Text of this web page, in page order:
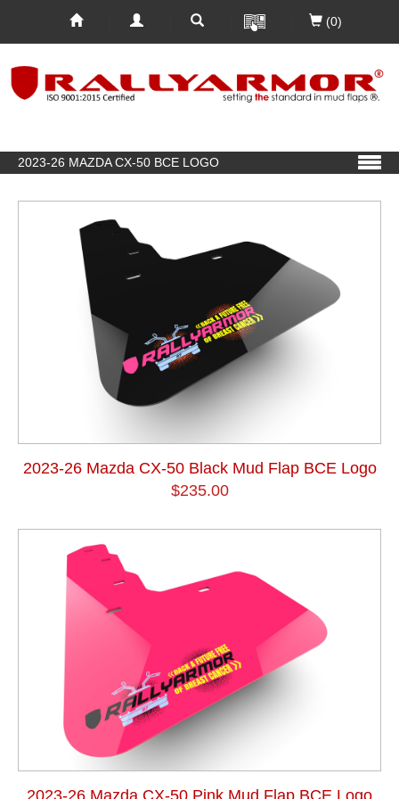
(0)
2023-26 MAZDA CX-50 BCE LOGO
2023-26 Mazda CX-50 Black Mud Flap BCE Logo
$235.00